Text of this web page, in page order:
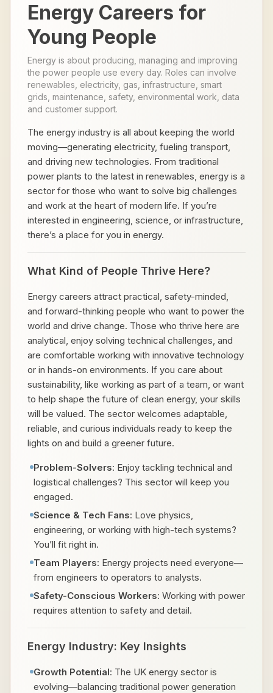
Energy Careers for
Young People
Energy is about producing, managing and improving
the power people use every day. Roles can involve
renewables, electricity, gas, infrastructure, smart
grids, maintenance, safety, environmental work, data
and customer support.
The energy industry is all about keeping the world
moving—generating electricity, fueling transport,
and driving new technologies. From traditional
power plants to the latest in renewables, energy is a
sector for those who want to solve big challenges
and work at the heart of modern life. If you’re
interested in engineering, science, or infrastructure,
there’s a place for you in energy.
What Kind of People Thrive Here?
Energy careers attract practical, safety-minded,
and forward-thinking people who want to power the
world and drive change. Those who thrive here are
analytical, enjoy solving technical challenges, and
are comfortable working with innovative technology
or in hands-on environments. If you care about
sustainability, like working as part of a team, or want
to help shape the future of clean energy, your skills
will be valued. The sector welcomes adaptable,
reliable, and curious individuals ready to keep the
lights on and build a greener future.
Problem-Solvers: Enjoy tackling technical and
logistical challenges? This sector will keep you
engaged.
Science & Tech Fans: Love physics,
engineering, or working with high-tech systems?
You’ll fit right in.
Team Players: Energy projects need everyone—
from engineers to operators to analysts.
Safety-Conscious Workers: Working with power
requires attention to safety and detail.
Energy Industry: Key Insights
Growth Potential: The UK energy sector is
evolving—balancing traditional power generation